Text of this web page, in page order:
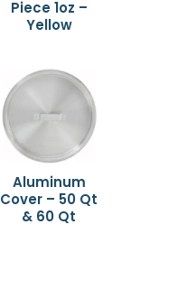
Piece 1oz –
Yellow
Aluminum
Cover – 50 Qt
& 60 Qt